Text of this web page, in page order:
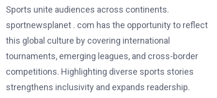
Sports unite audiences across continents.
sportnewsplanet . com has the opportunity to reflect
this global culture by covering international
tournaments, emerging leagues, and cross-border
competitions. Highlighting diverse sports stories
strengthens inclusivity and expands readership.